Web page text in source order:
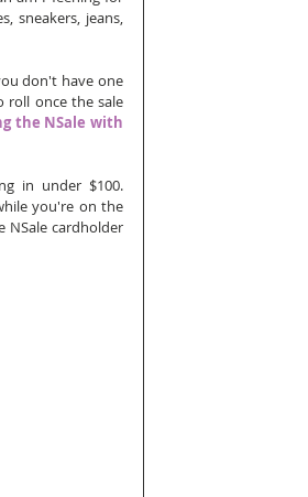
sneakers, jeans,
don't have one
roll once the sale
the NSale with
in under $100.
you're on the
cardholder